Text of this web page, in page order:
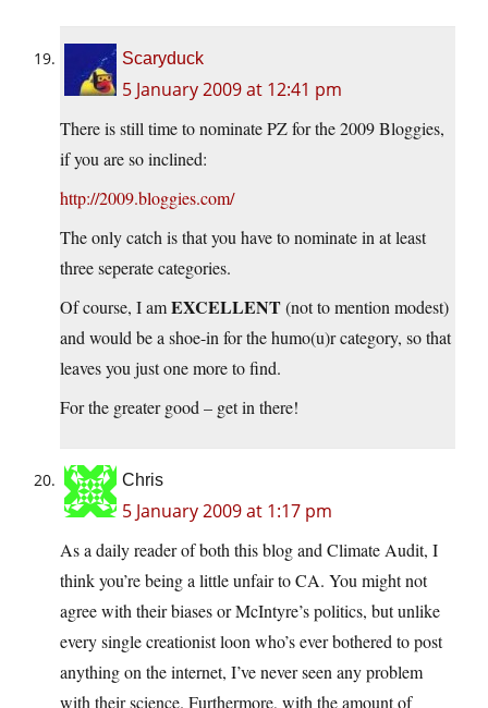
Scaryduck
5 January 2009 at 12:41 pm
There is still time to nominate PZ for the 2009 Bloggies,
if you are so inclined:
http://2009.bloggies.com/
The only catch is that you have to nominate in at least
three seperate categories.
Of course, I amEXCELLENT(not to mention modest)
and would be a shoe-in for the humo(u)r category, so that
leaves you just one more to find.
For the greater good – get in there!
Chris
5 January 2009 at 1:17 pm
As a daily reader of both this blog and Climate Audit, I
think you’re being a little unfair to CA. You might not
agree with their biases or McIntyre’s politics, but unlike
every single creationist loon who’s ever bothered to post
anything on the internet, I’ve never seen any problem
with their science. Furthermore, with the amount of